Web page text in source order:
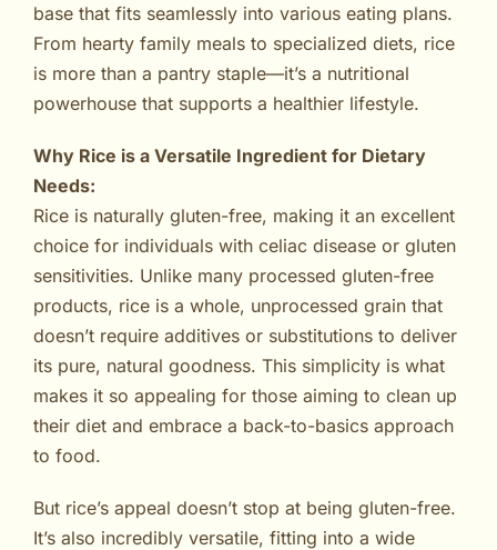
base that fits seamlessly into various eating plans.
From hearty family meals to specialized diets, rice
is more than a pantry staple—it’s a nutritional
powerhouse that supports a healthier lifestyle.
Why Rice is a Versatile Ingredient for Dietary
Needs:
Rice is naturally gluten-free, making it an excellent
choice for individuals with celiac disease or gluten
sensitivities. Unlike many processed gluten-free
products, rice is a whole, unprocessed grain that
doesn’t require additives or substitutions to deliver
its pure, natural goodness. This simplicity is what
makes it so appealing for those aiming to clean up
their diet and embrace a back-to-basics approach
to food.
But rice’s appeal doesn’t stop at being gluten-free.
It’s also incredibly versatile, fitting into a wide